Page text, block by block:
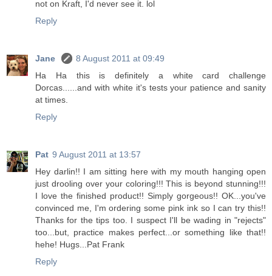
not on Kraft, I'd never see it. lol
Reply
Jane
8 August 2011 at 09:49
Ha Ha this is definitely a white card challenge
Dorcas......and with white it's tests your patience and sanity
at times.
Reply
Pat 9 August 2011 at 13:57
Hey darlin!! I am sitting here with my mouth hanging open
just drooling over your coloring!!! This is beyond stunning!!!
I love the finished product!! Simply gorgeous!! OK...you've
convinced me, I'm ordering some pink ink so I can try this!!
Thanks for the tips too. I suspect I'll be wading in "rejects"
too...but, practice makes perfect...or something like that!!
hehe! Hugs...Pat Frank
Reply